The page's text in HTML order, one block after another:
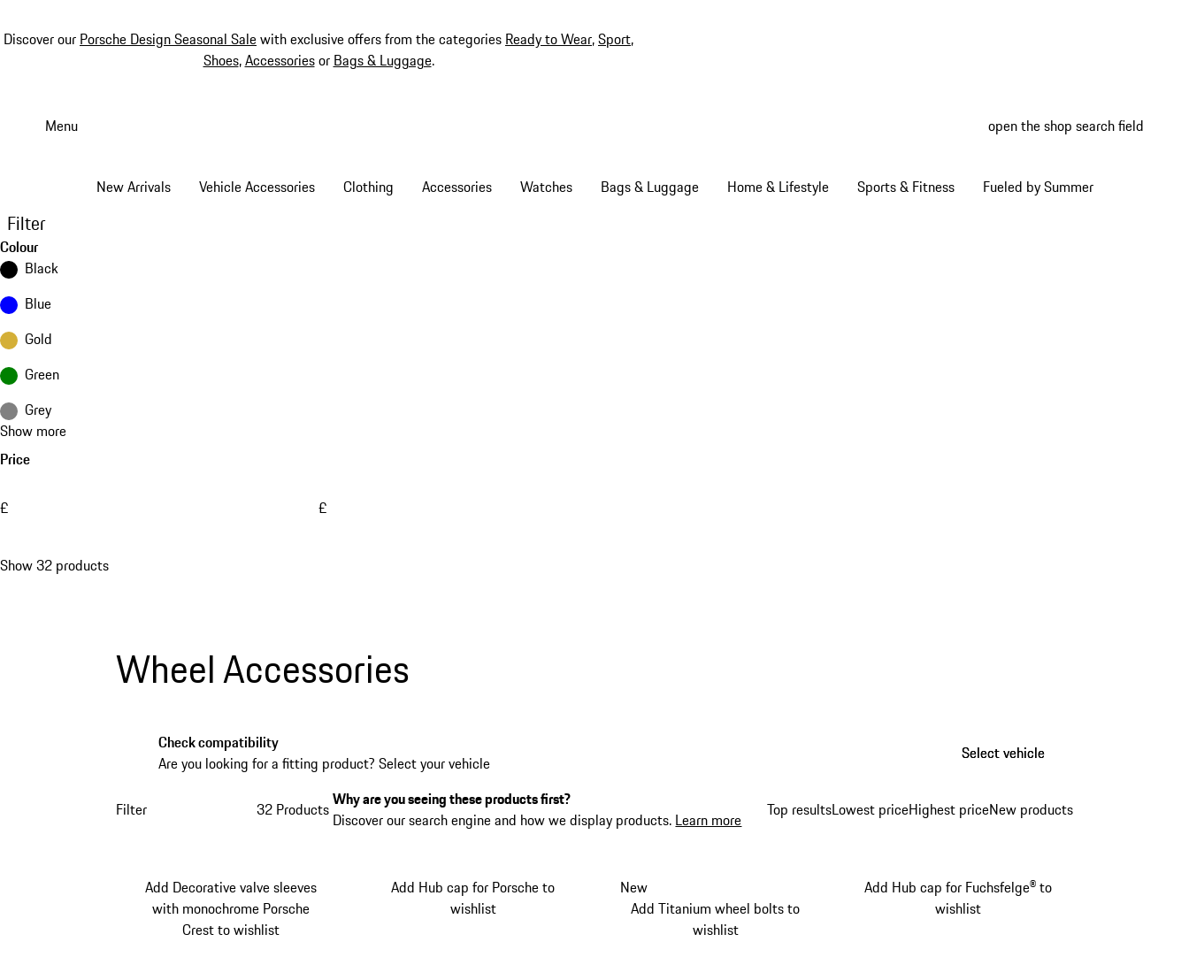
Discover our Porsche Design Seasonal Salewith exclusive offers from the categories Ready to Wear,Sport,
Shoes,Accessoriesor Bags & Luggage.
Menu open the shop search field
New Arrivals Vehicle Accessories Clothing Accessories Watches Bags & Luggage Home & Lifestyle Sports & Fitness Fueled by Summer
Filter
Colour
Black
Blue
Gold
Green
Grey
Show more
Price
£ £
Show 32 products
Wheel Accessories
Check compatibility
Are you looking for a fitting product? Select your vehicle
Select vehicle
Select vehicle
Filter Top resultsLowest priceHighest priceNew products
32 ProductsWhy are you seeing these products first?
Discover our search engine and how we display products. Learn more
Add Decorative valve sleeves
with monochrome Porsche
Crest to wishlist
Add Hub cap for Porsche to
wishlist
New
Add Titanium wheel bolts to
wishlist
Add Hub cap for Fuchsfelge® to
wishlist